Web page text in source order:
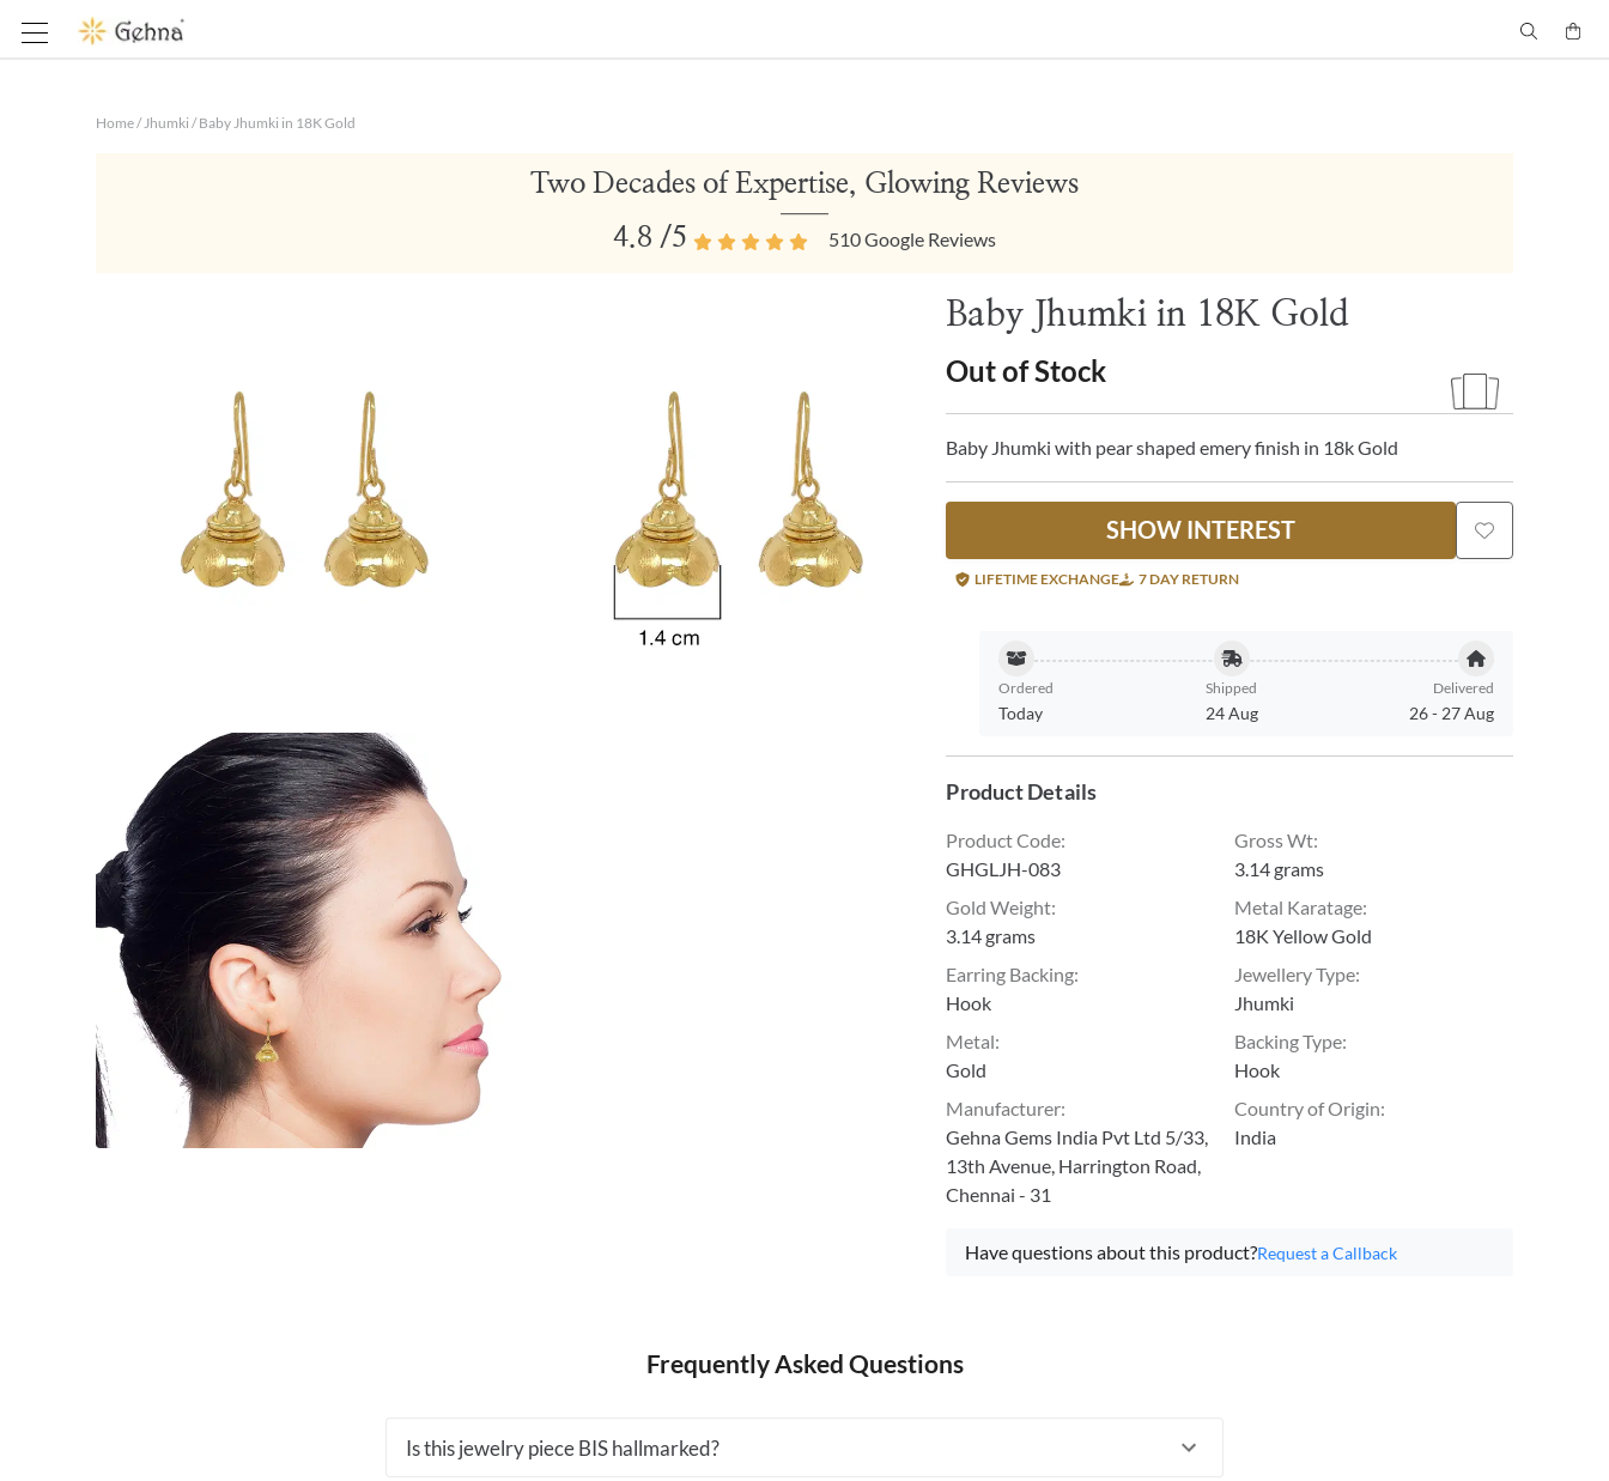
Home/Jhumki / Baby Jhumki in 18K Gold
Two Decades of Expertise, Glowing Reviews
4.8 /5 510Google Reviews
Baby Jhumki in 18K Gold
Out of Stock
Baby Jhumki with pear shaped emery finish in 18k Gold
SHOW INTEREST
LIFETIME EXCHANGE 7 DAY RETURN
Ordered
Today
Shipped
24 Aug
Delivered
26- 27 Aug
Product Details
Product Code:
GHGLJH-083
Gross Wt:
3.14 grams
Gold Weight:
3.14 grams
Metal Karatage:
18K Yellow Gold
Earring Backing:
Hook
Jewellery Type:
Jhumki
Metal:
Gold
Backing Type:
Hook
Manufacturer:
Gehna Gems India Pvt Ltd 5/33,
13th Avenue, Harrington Road,
Chennai - 31
Country of Origin:
India
Have questions about this product?Request a Callback
Frequently Asked Questions
Is this jewelry piece BIS hallmarked?